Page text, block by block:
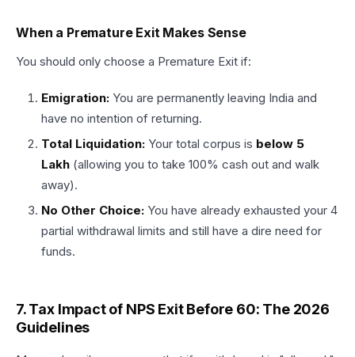
When a Premature Exit Makes Sense
You should only choose a Premature Exit if:
Emigration: You are permanently leaving India and
have no intention of returning.
Total Liquidation: Your total corpus is below ₹5
Lakh (allowing you to take 100% cash out and walk
away).
No Other Choice: You have already exhausted your 4
partial withdrawal limits and still have a dire need for
funds.
7. Tax Impact of NPS Exit Before 60: The 2026
Guidelines